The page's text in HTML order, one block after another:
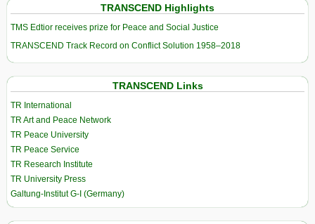
TRANSCEND Highlights
TMS Edtior receives prize for Peace and Social Justice
TRANSCEND Track Record on Conflict Solution 1958–2018
TRANSCEND Links
TR International
TR Art and Peace Network
TR Peace University
TR Peace Service
TR Research Institute
TR University Press
Galtung-Institut G-I (Germany)